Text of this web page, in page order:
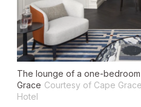
The lounge of a one-
Grace Courtesy of Cape
Hotel